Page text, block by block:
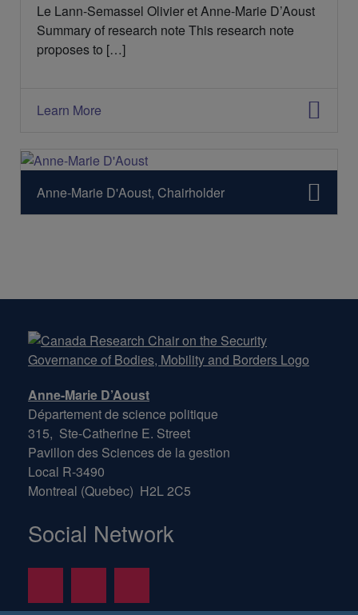
l
i
t
é
o
s
Le Lann-Semassel Olivier et Anne-Marie D’Aoust
Summary of research note This research note
proposes to […]
Learn More
Anne-Marie D'Aoust, Chairholder
Anne-Marie D’Aoust
Département de science politique
315, Ste-Catherine E. Street
Pavillon des Sciences de la gestion
Local R-3490
Montreal (Quebec) H2L 2C5
Social Network